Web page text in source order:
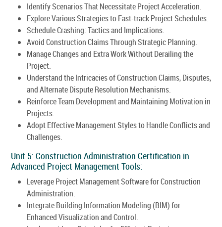
Identify Scenarios That Necessitate Project Acceleration.
Explore Various Strategies to Fast-track Project Schedules.
Schedule Crashing: Tactics and Implications.
Avoid Construction Claims Through Strategic Planning.
Manage Changes and Extra Work Without Derailing the
Project.
Understand the Intricacies of Construction Claims, Disputes,
and Alternate Dispute Resolution Mechanisms.
Reinforce Team Development and Maintaining Motivation in
Projects.
Adopt Effective Management Styles to Handle Conflicts and
Challenges.
Unit 5: Construction Administration Certification in
Advanced Project Management Tools:
Leverage Project Management Software for Construction
Administration.
Integrate Building Information Modeling (BIM) for
Enhanced Visualization and Control.